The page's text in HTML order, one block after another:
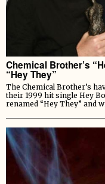
Chemical Brother’s
“Hey They”
The Chemical Brother’s
their 1999 hit single Hey
renamed “Hey They” and